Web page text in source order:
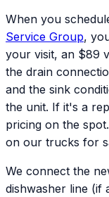
When you
Service Group,
your visit, an $89
the drain
and the sink
the unit. If it's a
pricing on the
on our trucks for
We connect the
dishwasher line (if